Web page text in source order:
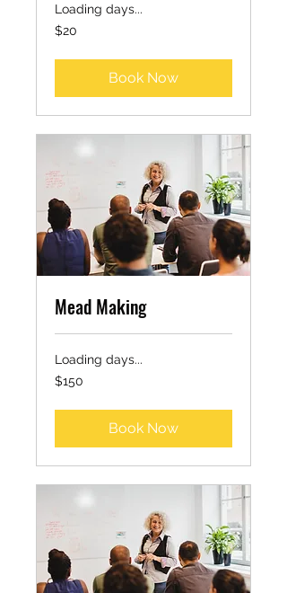
Loading days...
20
US
$20
Book Now
Mead Making
Loading days...
150
US
$150
Book Now